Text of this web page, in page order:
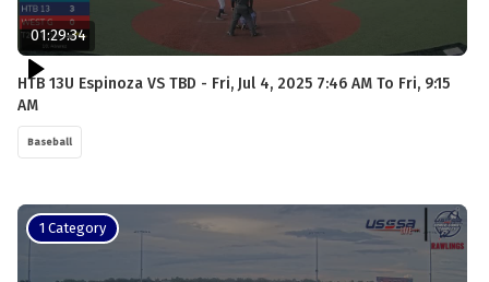
01:29:34
HTB 13U Espinoza VS TBD - Fri, Jul 4, 2025 7:46 AM To Fri, 9:15
AM
Baseball
1 Category